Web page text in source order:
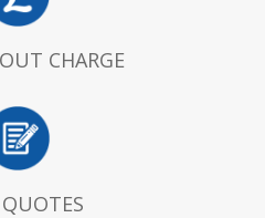
CHARGE
QUOTES